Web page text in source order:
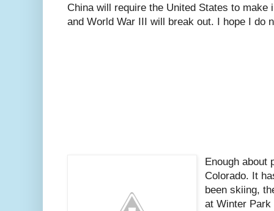
China will require the United States to make
and World War III will break out. I hope I do
Enough about
Colorado. It
been skiing,
at Winter Park